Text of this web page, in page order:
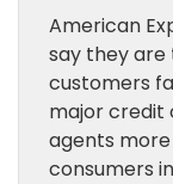
American
say they are
customers
major credit
agents
consumers